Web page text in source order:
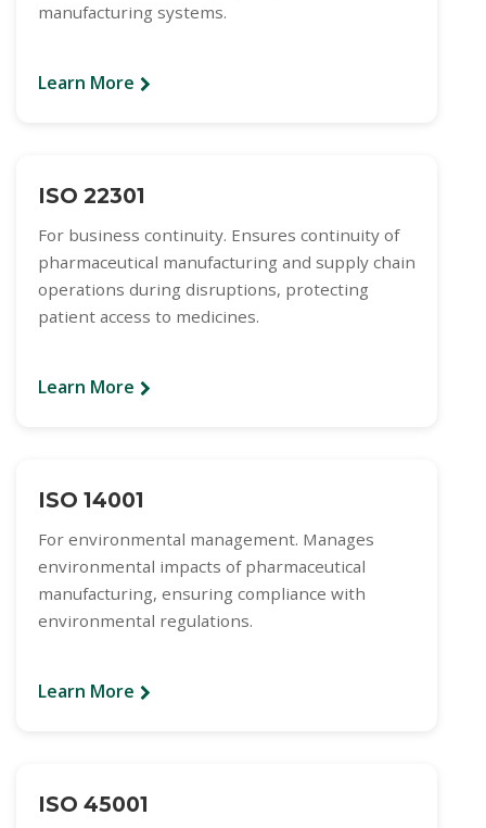
manufacturing systems.
Learn More
ISO 22301
For business continuity. Ensures continuity of
pharmaceutical manufacturing and supply chain
operations during disruptions, protecting
patient access to medicines.
Learn More
ISO 14001
For environmental management. Manages
environmental impacts of pharmaceutical
manufacturing, ensuring compliance with
environmental regulations.
Learn More
ISO 45001